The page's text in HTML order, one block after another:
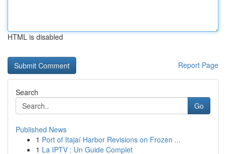
HTML is disabled
Report Page
Search
Go
Published News
1 Port of Itajaí Harbor Revisions on Frozen ...
1 La IPTV : Un Guide Complet